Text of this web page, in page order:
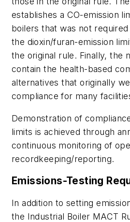
establishes a CO-emission
boilers that was not
the dioxin/furan-emission
the original rule. Finally, the
contain the health-based
alternatives that originally
compliance for many
Demonstration of
limits is achieved through
continuous monitoring of
recordkeeping/reporting.
Emissions-Testing
In addition to setting
the Industrial Boiler MACT